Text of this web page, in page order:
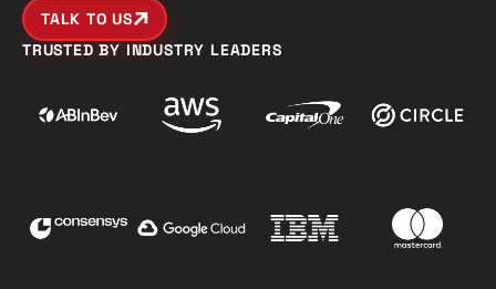
TALK TO US
TRUSTED BY INDUSTRY LEADERS